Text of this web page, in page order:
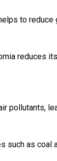
to
reduces
pollutants,
such as